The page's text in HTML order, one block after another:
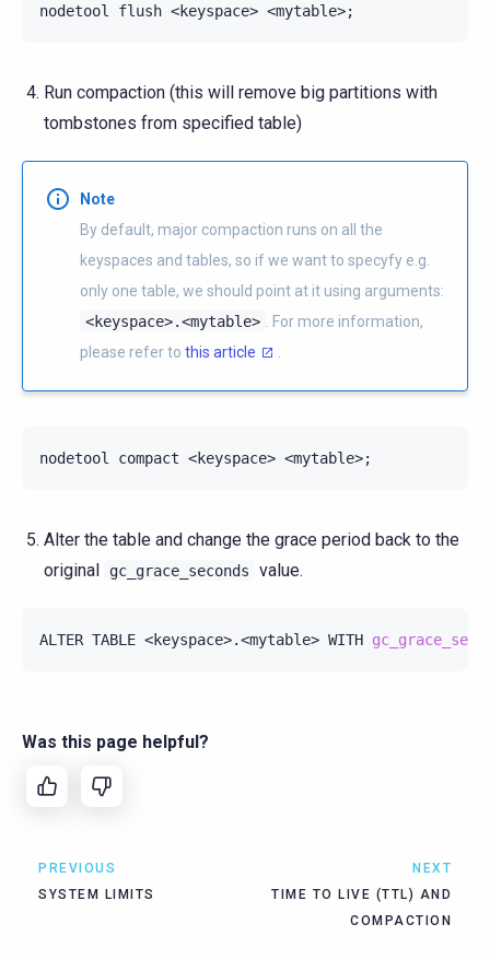
nodetool flush <keyspace> <mytable>;
Run compaction (this will remove big partitions with
tombstones from specified table)
Note
By default, major compaction runs on all the
keyspaces and tables, so if we want to specyfy e.g.
only one table, we should point at it using arguments:
<keyspace>.<mytable>
. For more information,
please refer to this article
nodetool compact <keyspace> <mytable>;
Alter the table and change the grace period back to the
original
gc_grace_seconds value.
ALTER TABLE <keyspace>.<mytable> WITH
Was this page helpful?
PREVIOUS
SYSTEM LIMITS
NEXT
TIME TO LIVE (TTL) AND
COMPACTION